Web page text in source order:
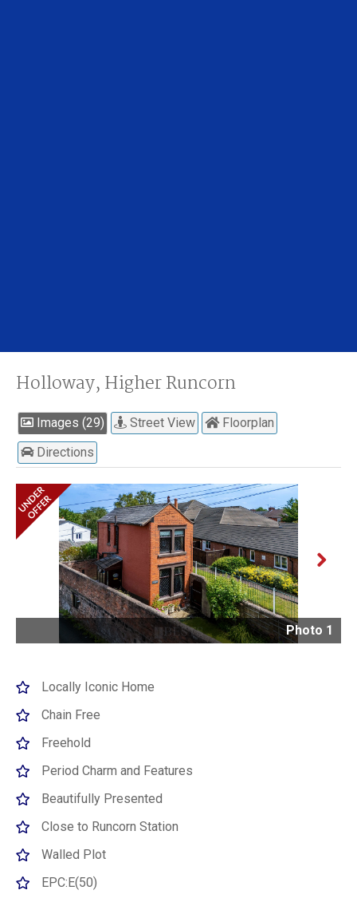
Holloway, Higher Runcorn
Images (29) Street View
Floorplan
Directions
Photo 1
Locally Iconic Home
Chain Free
Freehold
Period Charm and Features
Beautifully Presented
Close to Runcorn Station
Walled Plot
EPC:E(50)